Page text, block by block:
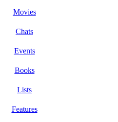
Movies
Chats
Events
Books
Lists
Features